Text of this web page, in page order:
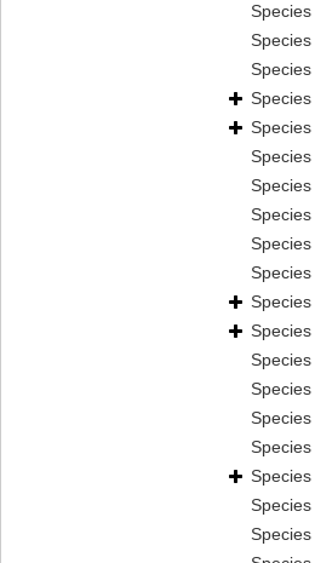
Species
Species
Species
Species
Species
Species
Species
Species
Species
Species
Species
Species
Species
Species
Species
Species
Species
Species
Species